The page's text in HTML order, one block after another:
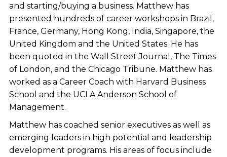
and starting/buying a business. Matthew has
presented hundreds of career workshops in Brazil,
France, Germany, Hong Kong, India, Singapore, the
United Kingdom and the United States. He has
been quoted in the Wall Street Journal, The Times
of London, and the Chicago Tribune. Matthew has
worked as a Career Coach with Harvard Business
School and the UCLA Anderson School of
Management.
Matthew has coached senior executives as well as
emerging leaders in high potential and leadership
development programs. His areas of focus include